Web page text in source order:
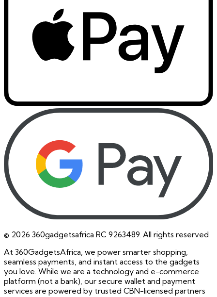
© 2026 360gadgetsafrica RC 9263489. All rights reserved
At 360GadgetsAfrica, we power smarter shopping,
seamless payments, and instant access to the gadgets
you love. While we are a technology and e-commerce
platform (not a bank), our secure wallet and payment
services are powered by trusted CBN-licensed partners